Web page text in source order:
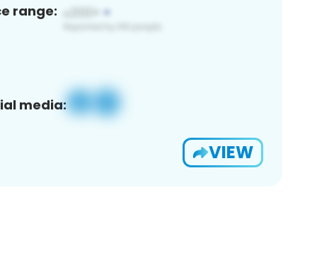
range:
media:
VIEW